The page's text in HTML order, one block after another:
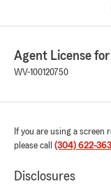
Agent License for
WV-100120750
If you are using a
please call (304) 622-
Disclosures